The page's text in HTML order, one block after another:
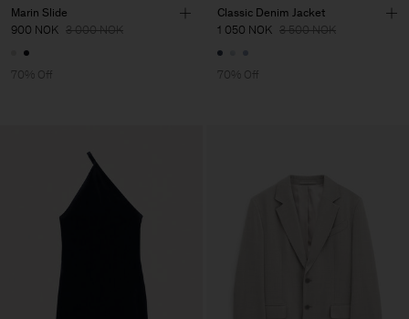
Marin Slide
900 NOK 3 000 NOK
70% Off
Classic Denim Jacket
1 050 NOK 3 500 NOK
70% Off